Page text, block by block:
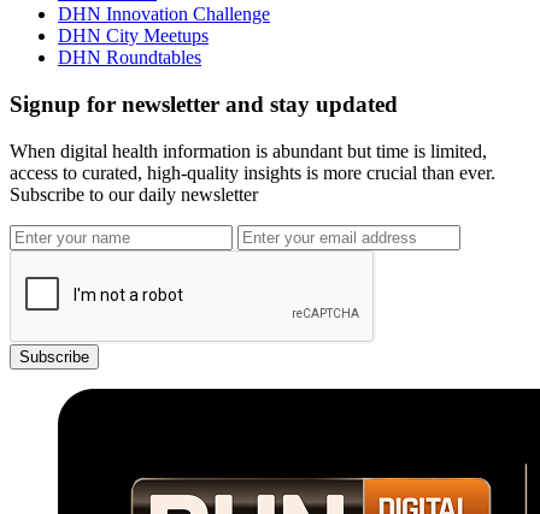
DHN Innovation Challenge
DHN City Meetups
DHN Roundtables
Signup for newsletter and stay updated
When digital health information is abundant but time is limited,
access to curated, high-quality insights is more crucial than ever.
Subscribe to our daily newsletter
Subscribe